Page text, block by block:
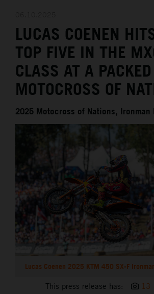
MEDIA
THE COMPANY
LUCAS COENEN
TOP FIVE IN THE
CLASS AT A
MOTOCROSS OF
2025 Motocross of Nations, Ironman
Lucas Coenen 2025 KTM 450 SX-F
This press release has: 13